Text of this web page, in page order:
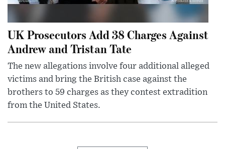
UK Prosecutors Add 38 Charges Against
Andrew and Tristan Tate
The new allegations involve four additional alleged
victims and bring the British case against the
brothers to 59 charges as they contest extradition
from the United States.